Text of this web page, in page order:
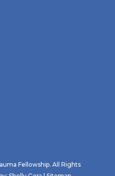
Fellowship. All Rights